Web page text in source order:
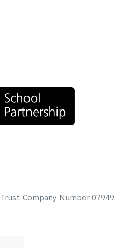
Company Number